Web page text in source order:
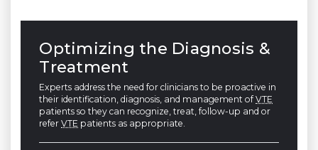
Optimizing the Diagnosis &
Treatment
Experts address the need for clinicians to be proactive in
their identification, diagnosis, and management ofVTE
patients so they can recognize, treat, follow-up and or
referVTE patients as appropriate.